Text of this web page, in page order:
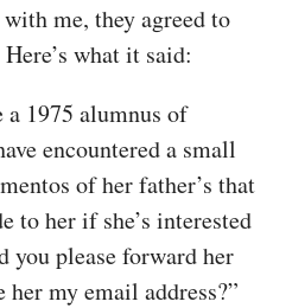
me, they agreed to
what it said:
1975 alumnus of
encountered a small
of her father’s that
to her if she’s interested
you please forward her
her my email address?”